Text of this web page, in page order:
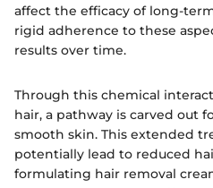
affect the efficacy of long-
rigid adherence to these
results over time.
Through this chemical
hair, a pathway is carved out
smooth skin. This extended
potentially lead to reduced
formulating hair removal